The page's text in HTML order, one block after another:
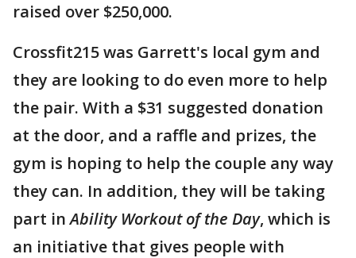
raised over $250,000.
Crossfit215 was Garrett's local gym and
they are looking to do even more to help
the pair. With a $31 suggested donation
at the door, and a raffle and prizes, the
gym is hoping to help the couple any way
they can. In addition, they will be taking
part inAbility Workout of the Day, which is
an initiative that gives people with